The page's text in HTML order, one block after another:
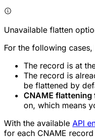
Unavailable flatten
For the following cases,
The record is at
The record is
be flattened by
CNAME flattening
on, which means
With the available API
for each CNAME